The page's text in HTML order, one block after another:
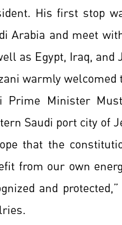
His first stop
Arabia and meet
as Egypt, Iraq,
warmly welcomed
Prime Minister
Saudi port city of
that the
from our own
and